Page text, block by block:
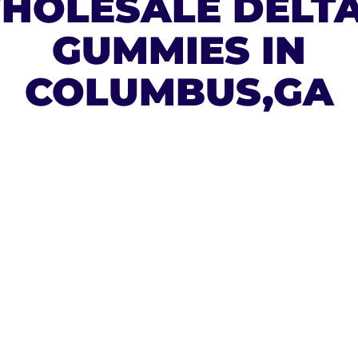
GUMMIES IN
COLUMBUS,GA